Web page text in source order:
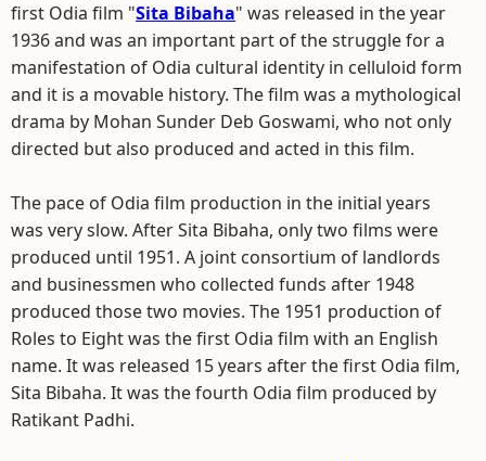
first Odia film "Sita Bibaha" was released in the year
1936 and was an important part of the struggle for a
manifestation of Odia cultural identity in celluloid form
and it is a movable history. The film was a mythological
drama by Mohan Sunder Deb Goswami, who not only
directed but also produced and acted in this film.
The pace of Odia film production in the initial years
was very slow. After Sita Bibaha, only two films were
produced until 1951. A joint consortium of landlords
and businessmen who collected funds after 1948
produced those two movies. The 1951 production of
Roles to Eight was the first Odia film with an English
name. It was released 15 years after the first Odia film,
Sita Bibaha. It was the fourth Odia film produced by
Ratikant Padhi.